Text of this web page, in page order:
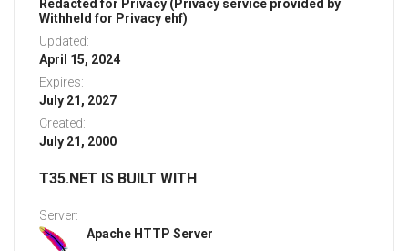
Redacted for Privacy (Privacy service provided by
Withheld for Privacy ehf)
Updated:
April 15, 2024
Expires:
July 21, 2027
Created:
July 21, 2000
T35.NET IS BUILT WITH
Server:
Apache HTTP Server